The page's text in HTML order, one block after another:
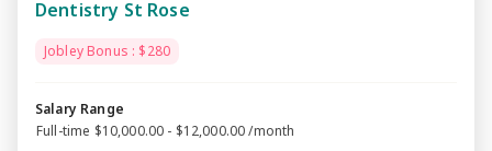
Dentistry St Rose
Jobley Bonus : $280
Salary Range
Full-time $10,000.00 - $12,000.00 /month